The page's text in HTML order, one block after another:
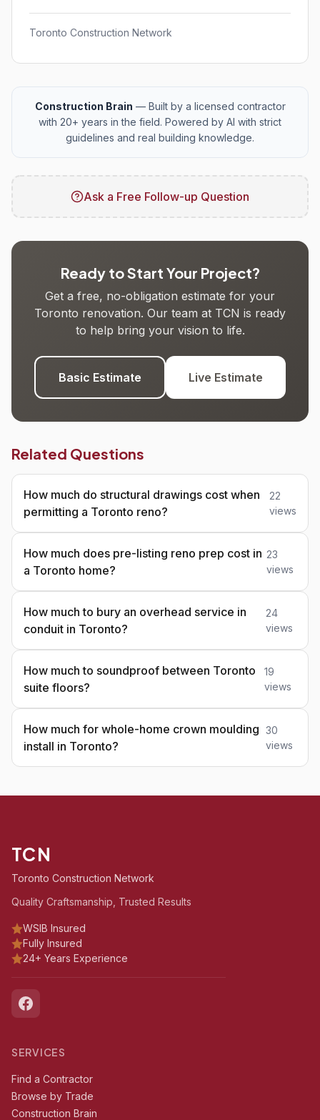
Toronto Construction Network
Construction Brain — Built by a licensed contractor
with 20+ years in the field. Powered by AI with strict
guidelines and real building knowledge.
Ask a Free Follow-up Question
Ready to Start Your Project?
Get a free, no-obligation estimate for your
Toronto renovation. Our team at TCN is ready
to help bring your vision to life.
Basic Estimate Live Estimate
Related Questions
How much do structural drawings cost when
permitting a Toronto reno?
22
views
How much does pre-listing reno prep cost in
a Toronto home?
23
views
How much to bury an overhead service in
conduit in Toronto?
24
views
How much to soundproof between Toronto
suite floors?
19
views
How much for whole-home crown moulding
install in Toronto?
30
views
TCN
Toronto Construction Network
Quality Craftsmanship, Trusted Results
WSIB Insured
Fully Insured
24+ Years Experience
SERVICES
Find a Contractor
Browse by Trade
Construction Brain